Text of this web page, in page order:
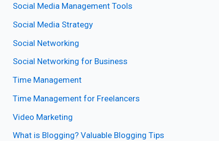
Social Media Management Tools
Social Media Strategy
Social Networking
Social Networking for Business
Time Management
Time Management for Freelancers
Video Marketing
What is Blogging? Valuable Blogging Tips